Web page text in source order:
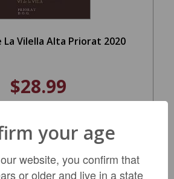
La Vilella Alta Priorat 2020
$28.99
LIMITED QTY
your age
website, you confirm that
or older and live in a state